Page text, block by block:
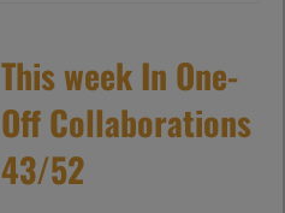
This week In One-
Off Collaborations
43/52